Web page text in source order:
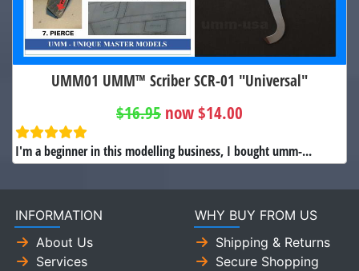
UMM01 UMM™ Scriber SCR-01 "Universal"
$16.95 now $14.00
I'm a beginner in this modelling business, I bought umm-...
INFORMATION
About Us
Services
WHY BUY FROM US
Shipping & Returns
Secure Shopping